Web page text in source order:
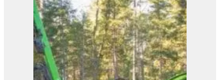
View Product